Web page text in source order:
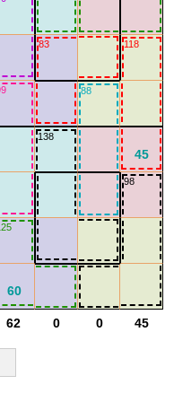
83 118
88
138
98